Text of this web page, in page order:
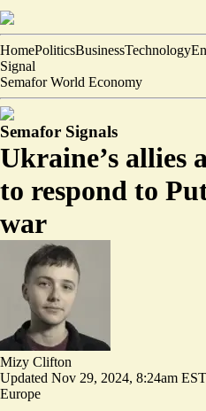
HomePoliticsBusinessTechnology
Signal
Semafor World Economy
Semafor Signals
Ukraine’s allies
to respond to
war
Mizy Clifton
Updated Nov 29, 2024, 8:24am EST
Europe